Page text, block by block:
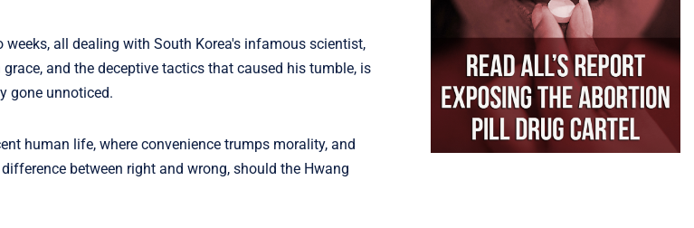
all dealing with South Korea's infamous scientist,
and the deceptive tactics that caused his tumble, is
gone unnoticed.
human life, where convenience trumps morality, and
between right and wrong, should the Hwang